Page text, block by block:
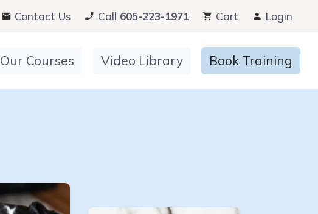
Contact Us Call 605-223-1971 Cart Login
Our Courses Video Library Book Training